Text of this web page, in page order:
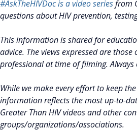
#AskTheHIVDoc is a video seriesfrom
questions about HIV prevention,
This information is shared for
advice. The views expressed are
professional at time of filming.
While we make every effort to keep
information reflects the most up-to-
Greater Than HIV videos and other
groups/organizations/associations.